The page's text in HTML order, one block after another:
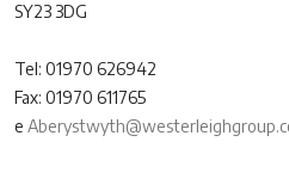
SY23 3DG
Tel: 01970 626942
Fax: 01970 611765
e